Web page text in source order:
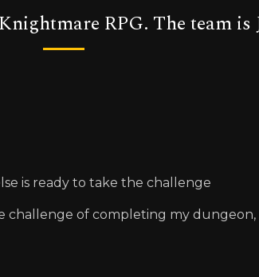
RPG. The team is
is ready to take the challenge
challenge of completing my